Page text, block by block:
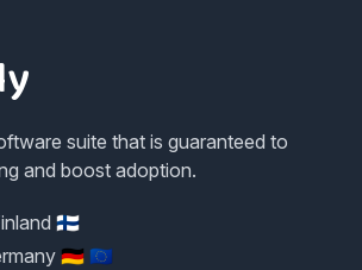
suite that is guaranteed to
and boost adoption.
🇫🇮
🇩🇪 🇪🇺